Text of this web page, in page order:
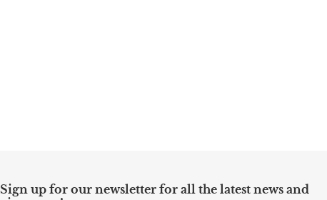
Sign up for our newsletter for all the latest news and